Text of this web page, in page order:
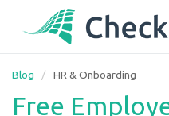
Blog / HR & Onboarding
Free